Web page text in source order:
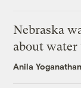
Nebraska
about water
Anila Yoganathan